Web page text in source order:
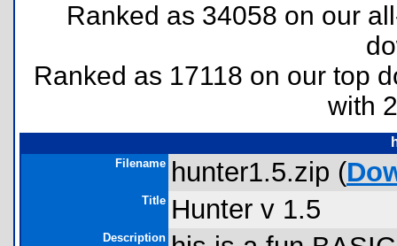
Ranked as 34058 on our
Ranked as 17118 on our top
with
Filename hunter1.5.zip (
Title Hunter v 1.5
Description